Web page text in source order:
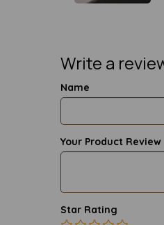
Write a
Name
Your Product Review
Star Rating